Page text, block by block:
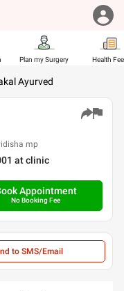
Plan my Surgery Health
Ayurved
mp
at clinic
Appointment
No Booking Fee
to SMS/Email